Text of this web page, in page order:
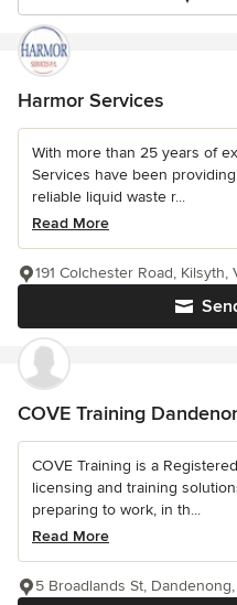
Harmor Services
With more than 25 years of
Services have been
reliable liquid waste r...
Read More
191 Colchester Road, Kilsyth,
COVE Training
COVE Training is a
licensing and training
preparing to work, in th...
Read More
5 Broadlands St, Dandenong,